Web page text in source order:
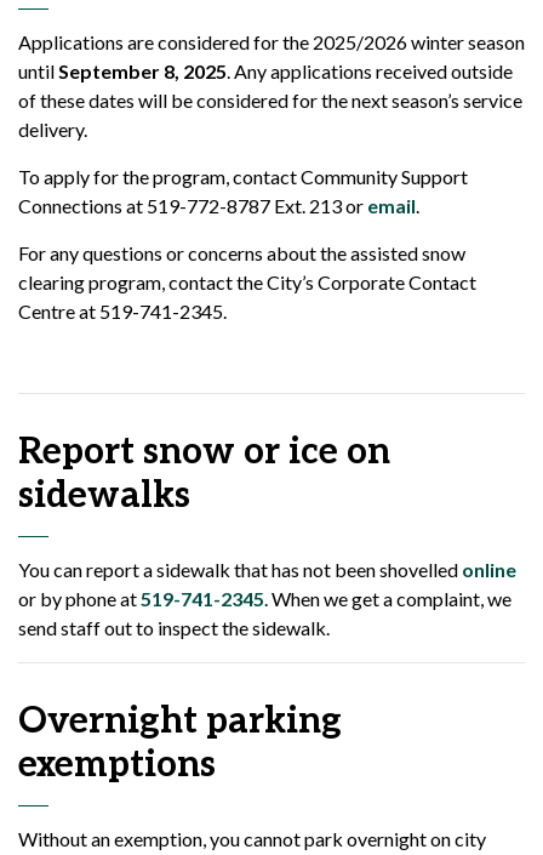
Applications are considered for the 2025/2026 winter season
untilSeptember 8, 2025. Any applications received outside
of these dates will be considered for the next season’s service
delivery.
To apply for the program, contact Community Support
Connections at 519-772-8787 Ext. 213 or email.
For any questions or concerns about the assisted snow
clearing program, contact the City’s Corporate Contact
Centre at 519-741-2345.
Report snow or ice on
sidewalks
You can report a sidewalk that has not been shovelled online
or by phone at519-741-2345. When we get a complaint, we
send staff out to inspect the sidewalk.
Overnight parking
exemptions
Without an exemption, you cannot park overnight on city